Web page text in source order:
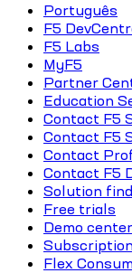
Português
F5
F5 Labs
MyF5
Partner
Education
Contact F5
Contact F5
Contact
Contact F5
Solution
Free trials
Demo center
Flex